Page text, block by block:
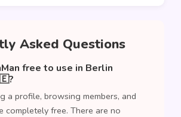
Asked Questions
free to use in Berlin
a profile, browsing members, and
completely free. There are no